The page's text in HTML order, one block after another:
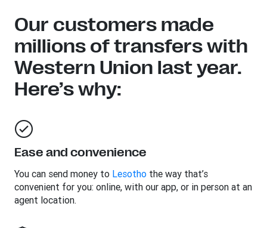
Our customers made
millions of transfers with
Western Union last year.
Here’s why:
Ease and convenience
You can send money to Lesotho the way that’s
convenient for you: online, with our app, or in person at an
agent location.